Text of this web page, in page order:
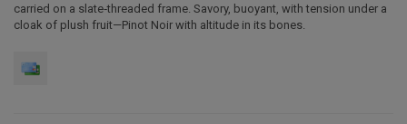
carried on a slate‑threaded frame. Savory, buoyant, with tension under a
cloak of plush fruit—Pinot Noir with altitude in its bones.